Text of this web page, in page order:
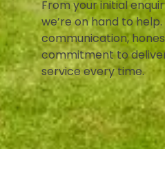
From your initial
we’re on hand to
communication,
commitment to
service every time.